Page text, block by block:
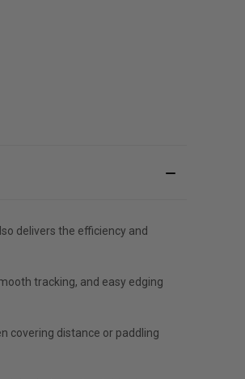
delivers the efficiency and
tracking, and easy edging
covering distance or paddling